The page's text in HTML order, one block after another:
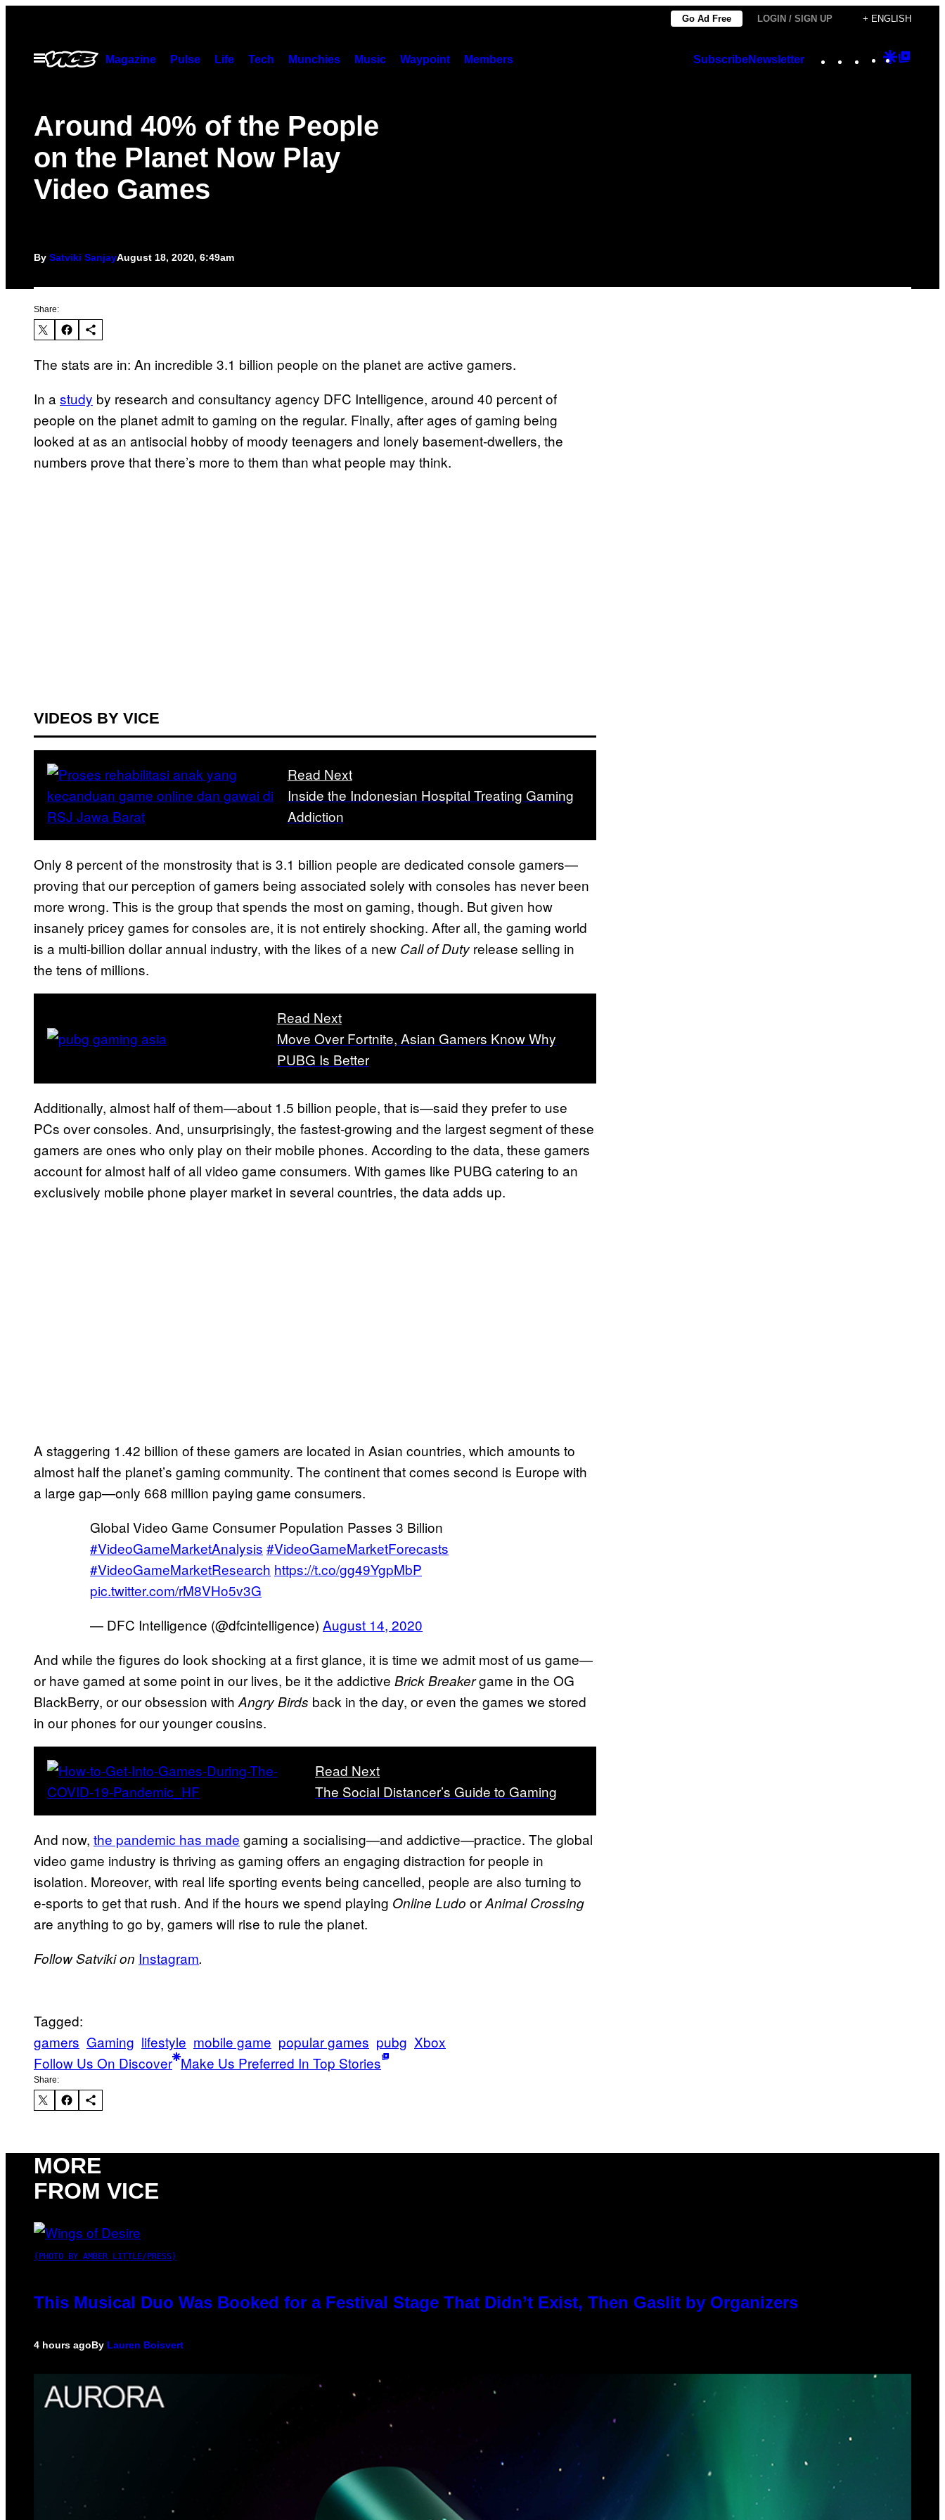
content
Go Ad Free LOGIN / SIGN UP + ENGLISH
Open
Menu
Magazine Pulse Life Tech Munchies Music Waypoint Members SubscribeNewsletter Instagram
TikTok
YouTube
Google
Around 40% of the People
on the Planet Now Play
Video Games
By Satviki SanjayAugust 18, 2020, 6:49am
Share:
The stats are in: An incredible 3.1 billion people on the planet are active gamers.
In a study by research and consultancy agency DFC Intelligence, around 40 percent of
people on the planet admit to gaming on the regular. Finally, after ages of gaming being
looked at as an antisocial hobby of moody teenagers and lonely basement-dwellers, the
numbers prove that there’s more to them than what people may think.
VIDEOS BY VICE
Read Next
Inside the Indonesian Hospital Treating Gaming
Addiction
Only 8 percent of the monstrosity that is 3.1 billion people are dedicated console gamers—
proving that our perception of gamers being associated solely with consoles has never been
more wrong. This is the group that spends the most on gaming, though. But given how
insanely pricey games for consoles are, it is not entirely shocking. After all, the gaming world
is a multi-billion dollar annual industry, with the likes of a new Call of Duty release selling in
the tens of millions.
Read Next
Move Over Fortnite, Asian Gamers Know Why
PUBG Is Better
Additionally, almost half of them—about 1.5 billion people, that is—said they prefer to use
PCs over consoles. And, unsurprisingly, the fastest-growing and the largest segment of these
gamers are ones who only play on their mobile phones. According to the data, these gamers
account for almost half of all video game consumers. With games like PUBG catering to an
exclusively mobile phone player market in several countries, the data adds up.
A staggering 1.42 billion of these gamers are located in Asian countries, which amounts to
almost half the planet’s gaming community. The continent that comes second is Europe with
a large gap—only 668 million paying game consumers.
Global Video Game Consumer Population Passes 3 Billion
#VideoGameMarketAnalysis #VideoGameMarketForecasts
#VideoGameMarketResearch https://t.co/gg49YgpMbP
pic.twitter.com/rM8VHo5v3G
— DFC Intelligence (@dfcintelligence) August 14, 2020
And while the figures do look shocking at a first glance, it is time we admit most of us game—
or have gamed at some point in our lives, be it the addictive Brick Breakergame in the OG
BlackBerry, or our obsession with Angry Birds back in the day, or even the games we stored
in our phones for our younger cousins.
Read Next
The Social Distancer’s Guide to Gaming
And now, the pandemic has made gaming a socialising—and addictive—practice. The global
video game industry is thriving as gaming offers an engaging distraction for people in
isolation. Moreover, with real life sporting events being cancelled, people are also turning to
e-sports to get that rush. And if the hours we spend playing Online Ludo orAnimal Crossing
are anything to go by, gamers will rise to rule the planet.
Follow Satviki on Instagram.
Tagged:
gamers Gaming lifestyle mobile game popular games pubg Xbox
Follow Us On Discover Make Us Preferred In Top Stories
Share:
MORE
FROM VICE
(PHOTO BY AMBER LITTLE/PRESS)
This Musical Duo Was Booked for a Festival Stage That Didn’t Exist, Then Gaslit by Organizers
4 hours agoBy Lauren Boisvert